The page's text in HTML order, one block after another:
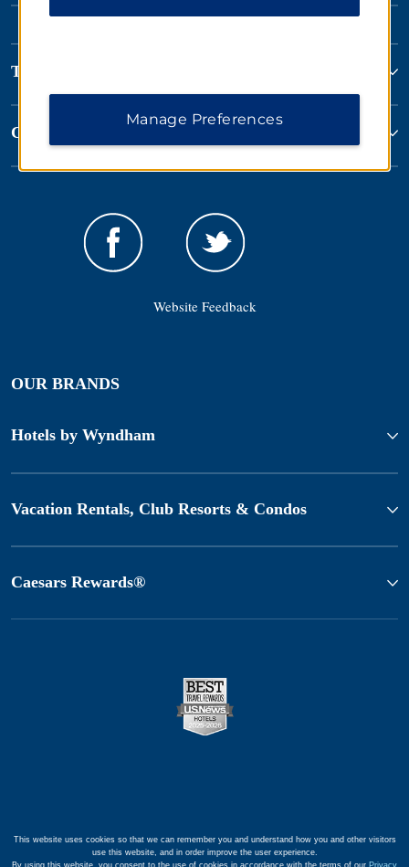
Terms & Policies
Corporate Resources
Website Feedback
OUR BRANDS
Hotels by Wyndham
Vacation Rentals, Club Resorts & Condos
Caesars Rewards®
This website uses cookies so that we can remember you and understand how you and other visitors
use this website, and in order improve the user experience.
By using this website, you consent to the use of cookies in accordance with the terms of our Privacy
Manage Preferences